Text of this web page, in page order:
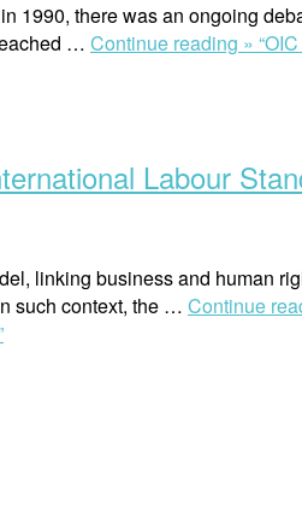
there was an ongoing
… Continue reading »
Labour
linking business and human
such context, the … Continue